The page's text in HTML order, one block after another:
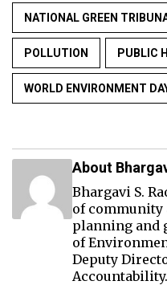
NATIONAL GREEN
POLLUTION PUBLIC
WORLD ENVIRONMENT
About
Bhargavi S.
of community
planning and
of
Deputy
Accountability.